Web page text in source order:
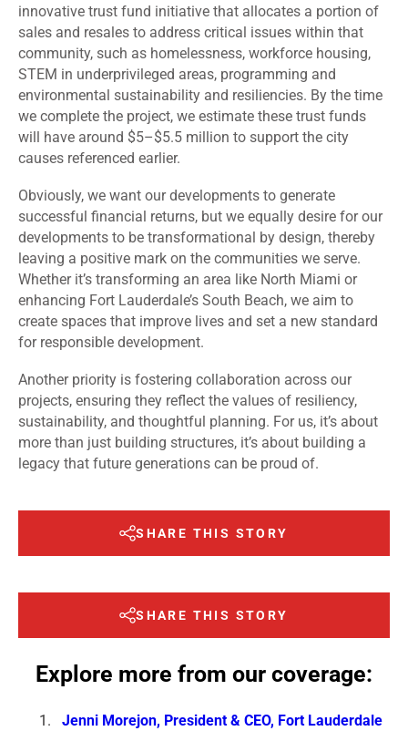
innovative trust fund initiative that allocates a portion of
sales and resales to address critical issues within that
community, such as homelessness, workforce housing,
STEM in underprivileged areas, programming and
environmental sustainability and resiliencies. By the time
we complete the project, we estimate these trust funds
will have around $5–$5.5 million to support the city
causes referenced earlier.
Obviously, we want our developments to generate
successful financial returns, but we equally desire for our
developments to be transformational by design, thereby
leaving a positive mark on the communities we serve.
Whether it’s transforming an area like North Miami or
enhancing Fort Lauderdale’s South Beach, we aim to
create spaces that improve lives and set a new standard
for responsible development.
Another priority is fostering collaboration across our
projects, ensuring they reflect the values of resiliency,
sustainability, and thoughtful planning. For us, it’s about
more than just building structures, it’s about building a
legacy that future generations can be proud of.
SHARE THIS STORY
SHARE THIS STORY
Explore more from our coverage:
Jenni Morejon, President & CEO, Fort Lauderdale